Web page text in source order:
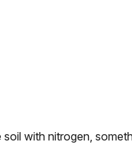
with nitrogen,